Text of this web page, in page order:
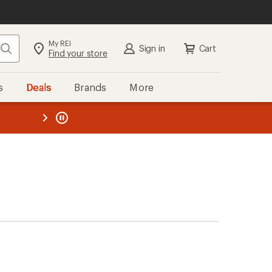
Search My REI
Find your store Sign in Cart
Deals Brands More
REI